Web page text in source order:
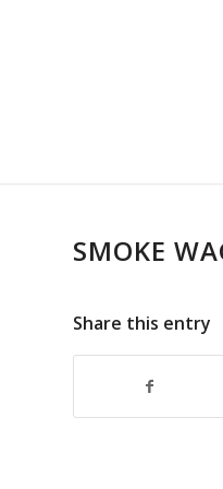
SMOKE
Share this entry